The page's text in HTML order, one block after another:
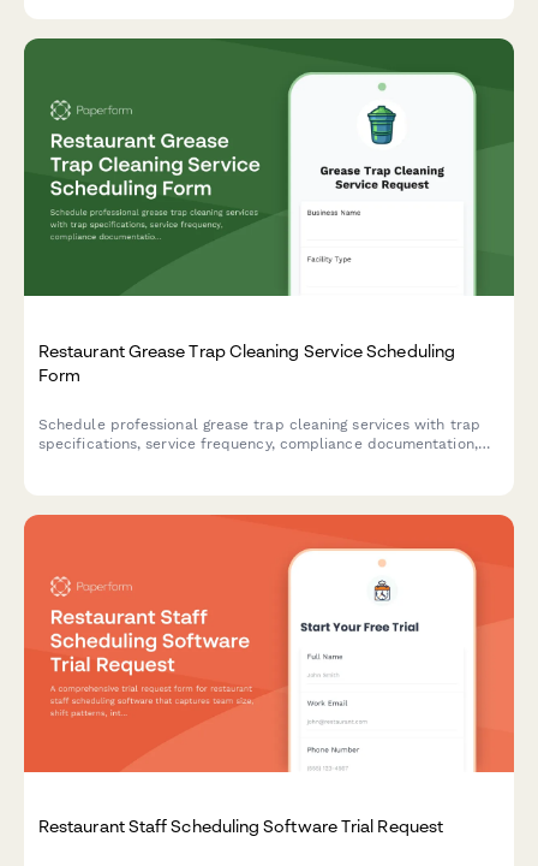
Restaurant Grease Trap Cleaning Service Scheduling
Form
Schedule professional grease trap cleaning services with trap
specifications, service frequency, compliance documentation,
Restaurant Staff Scheduling Software Trial Request